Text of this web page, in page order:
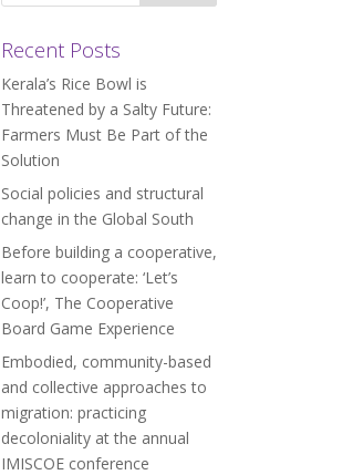
Recent Posts
Kerala’s Rice Bowl is
Threatened by a Salty Future:
Farmers Must Be Part of the
Solution
Social policies and structural
change in the Global South
Before building a cooperative,
learn to cooperate: ‘Let’s
Coop!’, The Cooperative
Board Game Experience
Embodied, community-based
and collective approaches to
migration: practicing
decoloniality at the annual
IMISCOE conference